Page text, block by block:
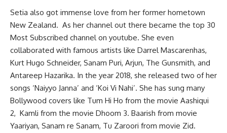
Setia also got immense love from her former hometown
New Zealand. As her channel out there became the top 30
Most Subscribed channel on youtube. She even
collaborated with famous artists like Darrel Mascarenhas,
Kurt Hugo Schneider, Sanam Puri, Arjun, The Gunsmith, and
Antareep Hazarika. In the year 2018, she released two of her
songs ‘Naiyyo Janna’ and ‘Koi Vi Nahi’. She has sung many
Bollywood covers like Tum Hi Ho from the movie Aashiqui
2, Kamli from the movie Dhoom 3. Baarish from movie
Yaariyan, Sanam re Sanam, Tu Zaroori from movie Zid.